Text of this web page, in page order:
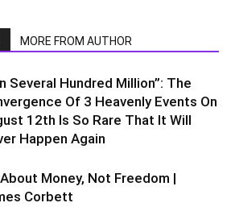
MORE FROM AUTHOR
Several Hundred Million”: The
Of 3 Heavenly Events On
12th Is So Rare That It Will
Happen Again
About Money, Not Freedom |
Corbett